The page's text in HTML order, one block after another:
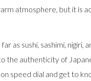
atmosphere, but it is
far as sushi, sashimi,
the authenticity of
speed dial and get to